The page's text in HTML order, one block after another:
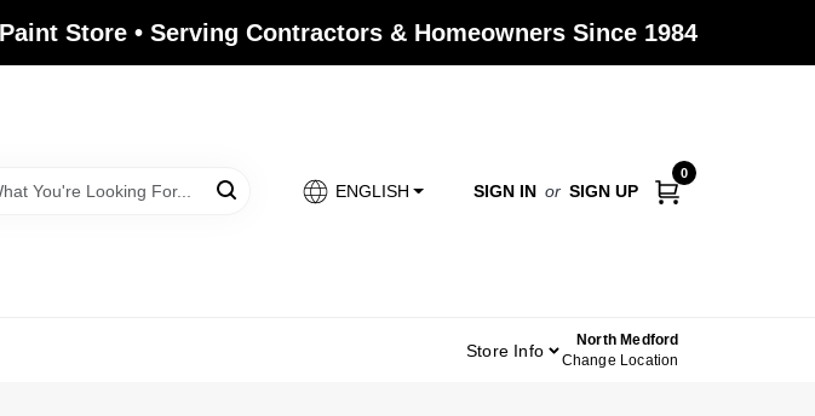
Store • Serving Contractors & Homeowners Since 1984
ENGLISH SIGN IN or SIGN UP
0
Store Info
North Medford
Change Location